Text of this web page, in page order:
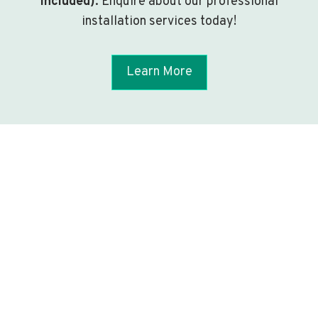
installation services today!
Learn More